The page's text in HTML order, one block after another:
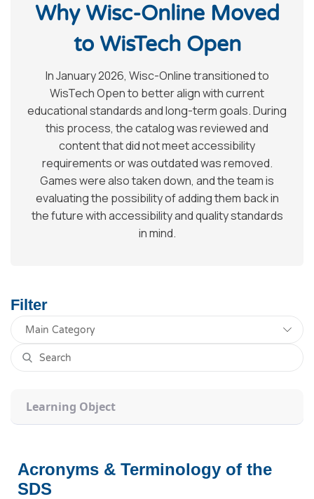
Why Wisc-Online Moved
to WisTech Open
In January 2026, Wisc-Online transitioned to
WisTech Open to better align with current
educational standards and long-term goals. During
this process, the catalog was reviewed and
content that did not meet accessibility
requirements or was outdated was removed.
Games were also taken down, and the team is
evaluating the possibility of adding them back in
the future with accessibility and quality standards
in mind.
Filter
Learning Object
Acronyms & Terminology of the
SDS